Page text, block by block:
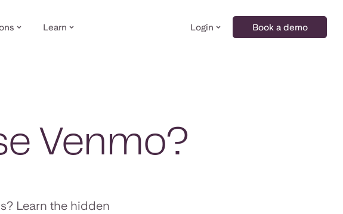
Learn Login Book a demo
Venmo?
Learn the hidden